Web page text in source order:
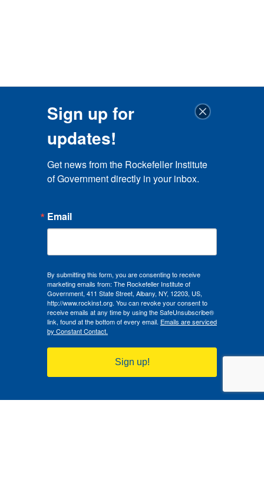
Sign up for
updates!
Get news from the Rockefeller Institute
of Government directly in your inbox.
Email
By submitting this form, you are consenting to receive
marketing emails from: The Rockefeller Institute of
Government, 411 State Street, Albany, NY, 12203, US,
http://www.rockinst.org. You can revoke your consent to
receive emails at any time by using the SafeUnsubscribe®
link, found at the bottom of every email. Emails are serviced
by Constant Contact.
Sign up!